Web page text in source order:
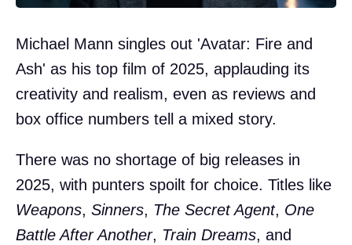
Michael Mann singles out 'Avatar: Fire and
Ash' as his top film of 2025, applauding its
creativity and realism, even as reviews and
box office numbers tell a mixed story.
There was no shortage of big releases in
2025, with punters spoilt for choice. Titles like
Weapons, Sinners, The Secret Agent, One
Battle After Another, Train Dreams, and